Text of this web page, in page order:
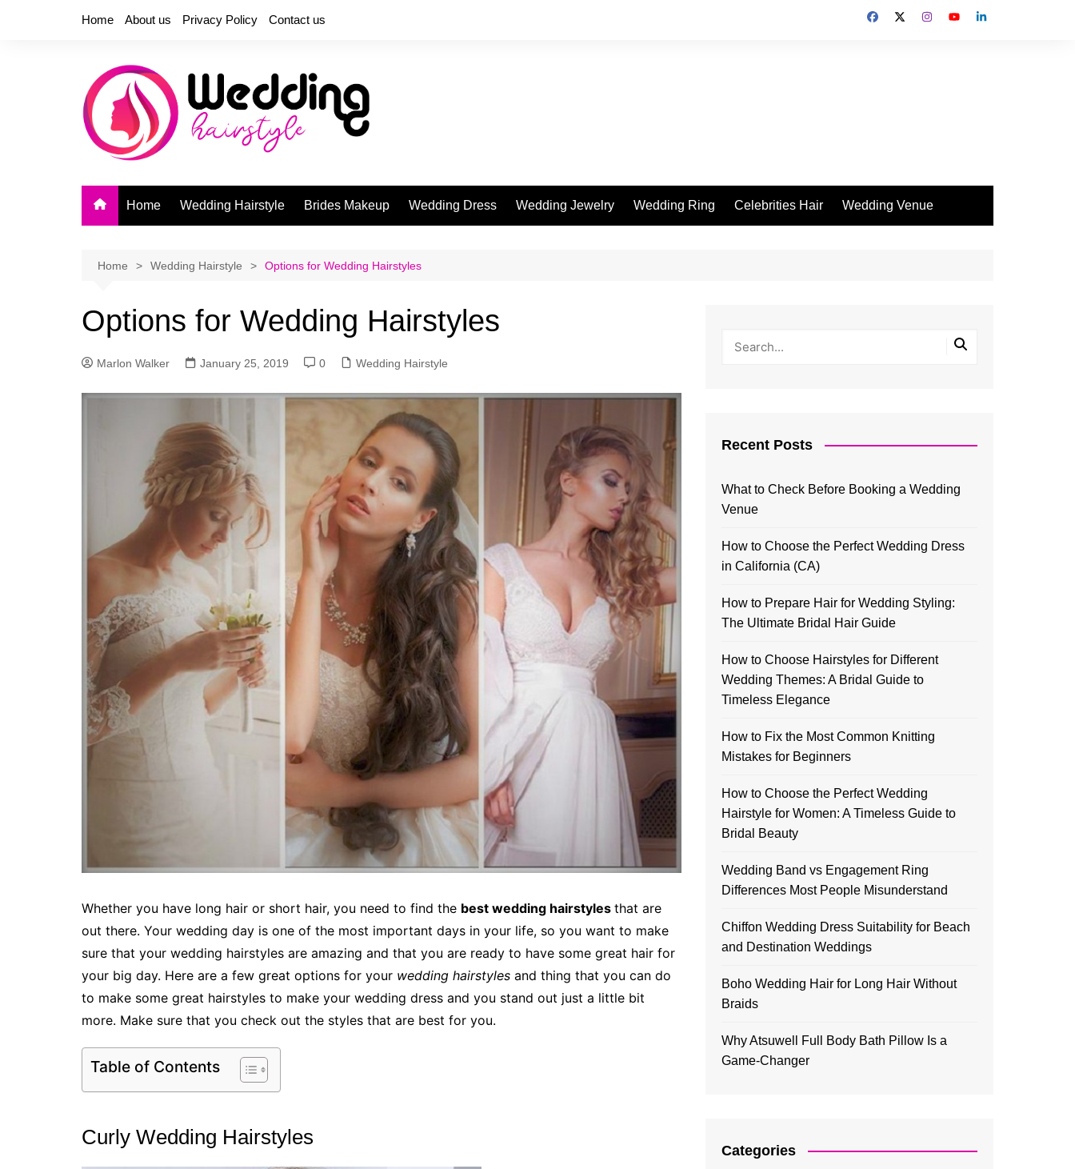
Home About us Privacy Policy Contact us
Home Wedding Hairstyle Brides Makeup Wedding Dress Wedding Jewelry Wedding Ring Celebrities Hair Wedding Venue
Home Wedding Hairstyle Options for Wedding Hairstyles
Options for Wedding Hairstyles
Marlon Walker January 25, 2019 0 Wedding Hairstyle
Whether you have long hair or short hair, you need to find the best wedding hairstyles that are
out there. Your wedding day is one of the most important days in your life, so you want to make
sure that your wedding hairstyles are amazing and that you are ready to have some great hair for
your big day. Here are a few great options for your wedding hairstyles and thing that you can do
to make some great hairstyles to make your wedding dress and you stand out just a little bit
more. Make sure that you check out the styles that are best for you.
Table of Contents
Curly Wedding Hairstyles
Recent Posts
What to Check Before Booking a Wedding
Venue
How to Choose the Perfect Wedding Dress
in California (CA)
How to Prepare Hair for Wedding Styling:
The Ultimate Bridal Hair Guide
How to Choose Hairstyles for Different
Wedding Themes: A Bridal Guide to
Timeless Elegance
How to Fix the Most Common Knitting
Mistakes for Beginners
How to Choose the Perfect Wedding
Hairstyle for Women: A Timeless Guide to
Bridal Beauty
Wedding Band vs Engagement Ring
Differences Most People Misunderstand
Chiffon Wedding Dress Suitability for Beach
and Destination Weddings
Boho Wedding Hair for Long Hair Without
Braids
Why Atsuwell Full Body Bath Pillow Is a
Game-Changer
Categories